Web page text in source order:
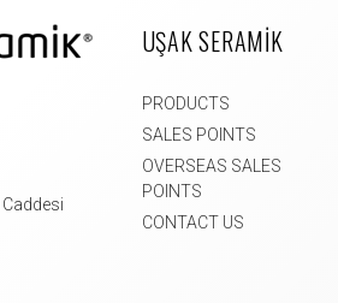
UŞAK SERAMİK
PRODUCTS
SALES POINTS
OVERSEAS SALES
POINTS
CONTACT US